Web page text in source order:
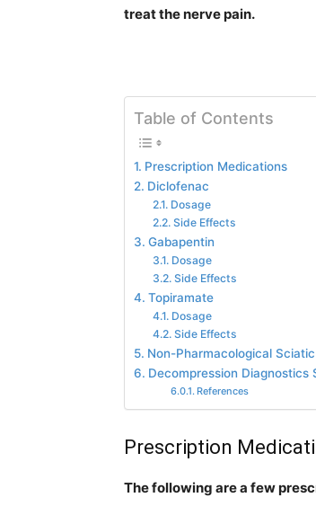
treat the nerve pain.
Table of Contents
Prescription Medications
Diclofenac
Dosage
Side Effects
Gabapentin
Dosage
Side Effects
Topiramate
Dosage
Side Effects
Non-Pharmacological
Decompression Diagnostics
References
Prescription
The following are a few